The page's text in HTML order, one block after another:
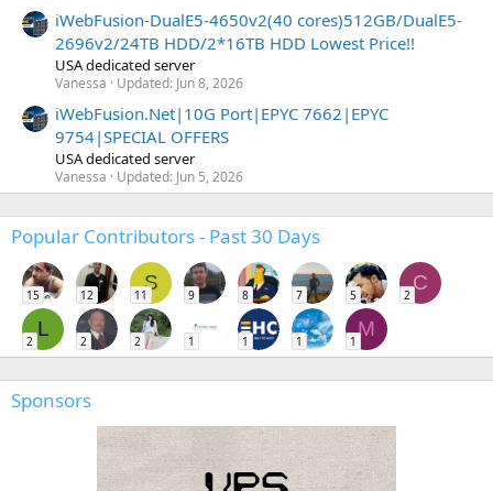
iWebFusion-DualE5-4650v2(40 cores)512GB/DualE5-
2696v2/24TB HDD/2*16TB HDD Lowest Price!!
USA dedicated server
Vanessa Updated: Jun 8, 2026
iWebFusion.Net|10G Port|EPYC 7662|EPYC
9754|SPECIAL OFFERS
USA dedicated server
Vanessa Updated: Jun 5, 2026
Popular Contributors - Past 30 Days
15 12
S
11 9 8 7 5
C
2
L
2 2 2 1 1 1
M
1
Sponsors